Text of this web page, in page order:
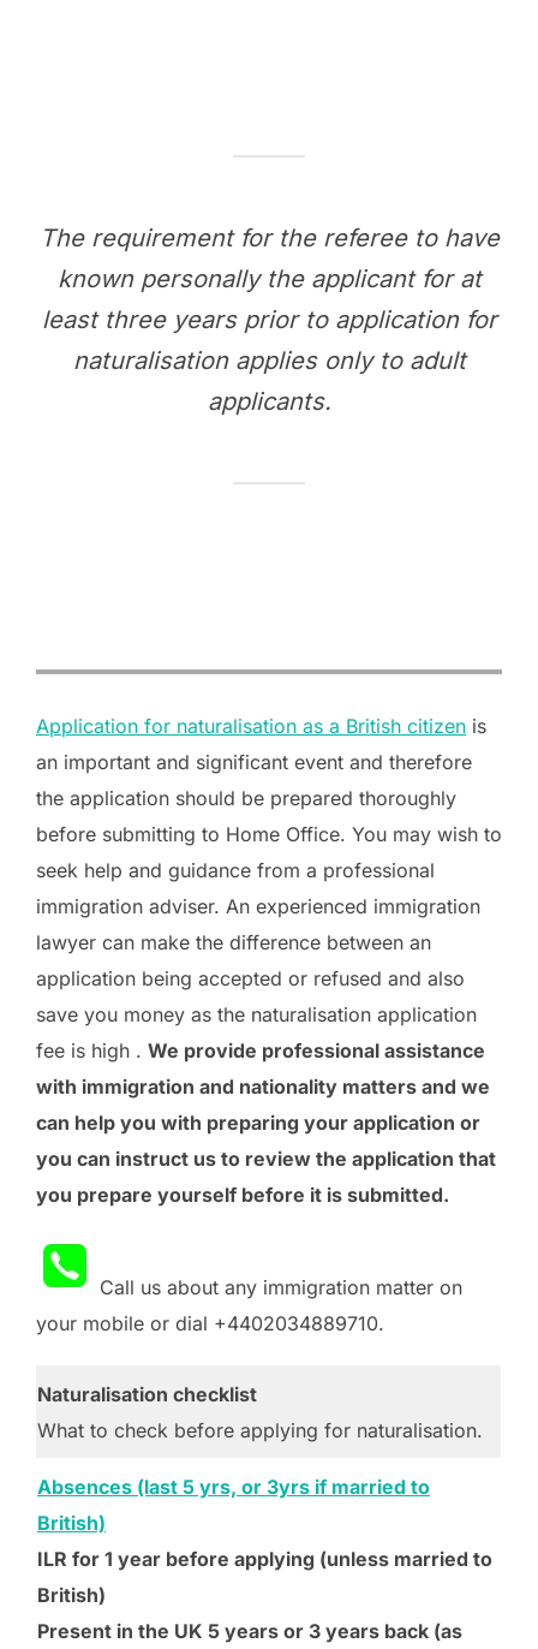
The requirement for the referee to have
known personally the applicant for at
least three years prior to application for
naturalisation applies only to adult
applicants.
Application for naturalisation as a British citizen is
an important and significant event and therefore
the application should be prepared thoroughly
before submitting to Home Office. You may wish to
seek help and guidance from a professional
immigration adviser. An experienced immigration
lawyer can make the difference between an
application being accepted or refused and also
save you money as the naturalisation application
fee is high . We provide professional assistance
with immigration and nationality matters and we
can help you with preparing your application or
you can instruct us to review the application that
you prepare yourself before it is submitted.
Call us about any immigration matter on
your mobile or dial +4402034889710.
Naturalisation checklist
What to check before applying for naturalisation.
Absences (last 5 yrs, or 3yrs if married to
British)
ILR for 1 year before applying (unless married to
British)
Present in the UK 5 years or 3 years back (as